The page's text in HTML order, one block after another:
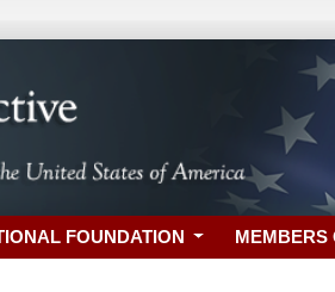
FOUNDATION MEMBERS